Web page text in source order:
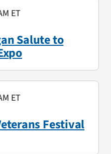
Salute to
ET
Festival
ET